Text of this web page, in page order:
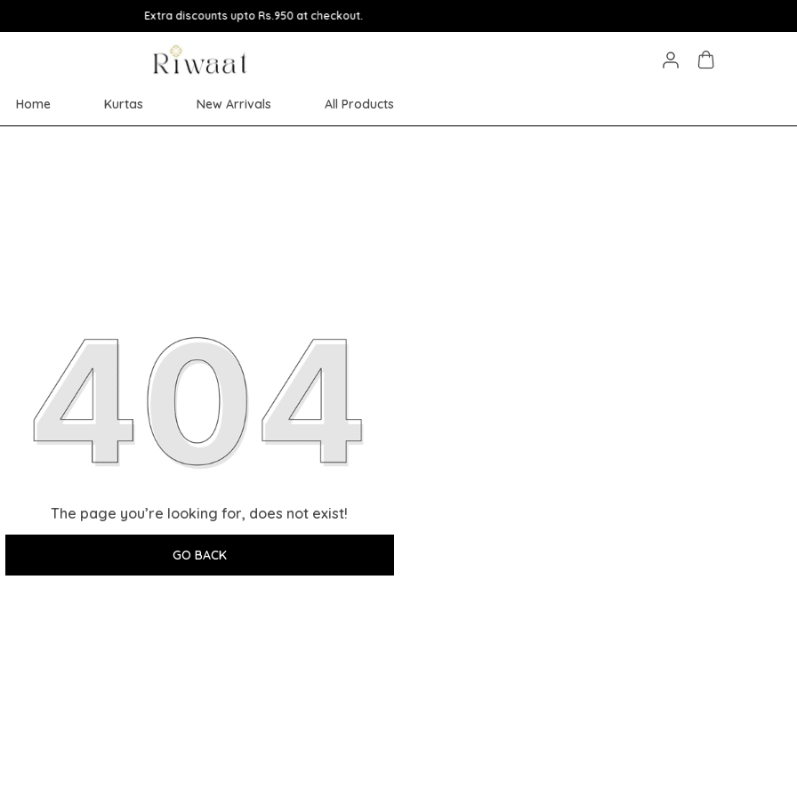
Extra discounts upto Rs.950 at checkout.
Home Kurtas New Arrivals All Products
The page you’re looking for, does not exist!
GO BACK